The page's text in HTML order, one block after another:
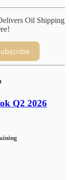
Oil Shipping
Q2 2026